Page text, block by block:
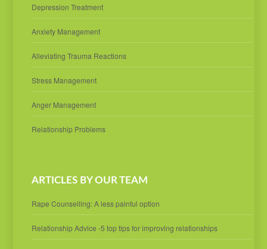
Depression Treatment
Anxiety Management
Alleviating Trauma Reactions
Stress Management
Anger Management
Relationship Problems
ARTICLES BY OUR TEAM
Rape Counselling: A less painful option
Relationship Advice -5 top tips for improving relationships